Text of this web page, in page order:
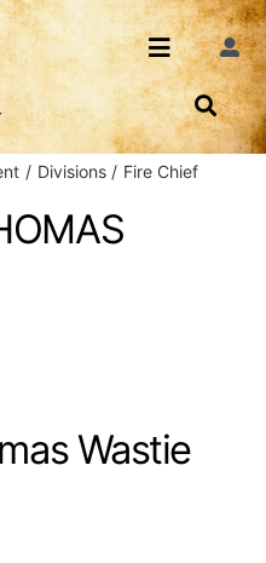
Toggle
Us
Divisions Fire Chief
Wastie